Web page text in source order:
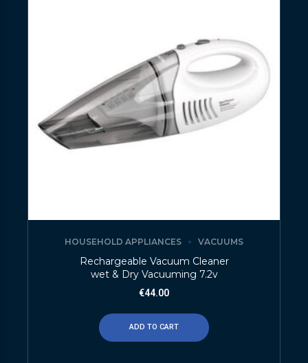
HOUSEHOLD APPLIANCES VACUUMS
Rechargeable Vacuum Cleaner
wet & Dry Vacuuming 7.2v
€44.00
ADD TO CART